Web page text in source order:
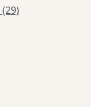
(29)